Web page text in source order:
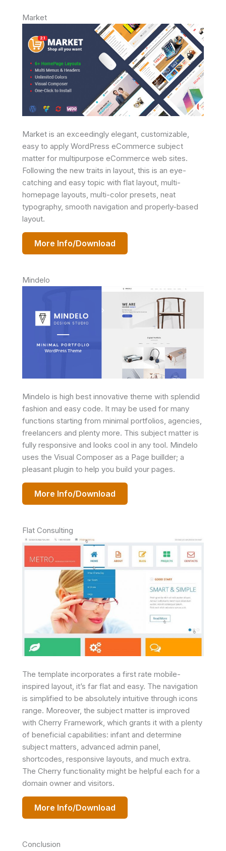
Market
Market is an exceedingly elegant, customizable,
easy to apply WordPress eCommerce subject
matter for multipurpose eCommerce web sites.
Following the new traits in layout, this is an eye-
catching and easy topic with flat layout, multi-
homepage layouts, multi-color presets, neat
typography, smooth navigation and properly-based
layout.
More Info/Download
Mindelo
Mindelo is high best innovative theme with splendid
fashion and easy code. It may be used for many
functions starting from minimal portfolios, agencies,
freelancers and plenty more. This subject matter is
fully responsive and looks cool in any tool. Mindelo
uses the Visual Composer as a Page buillder; a
pleasant plugin to help you build your pages.
More Info/Download
Flat Consulting
The template incorporates a first rate mobile-
inspired layout, it’s far flat and easy. The navigation
is simplified to be absolutely intuitive through icons
range. Moreover, the subject matter is improved
with Cherry Framework, which grants it with a plenty
of beneficial capabilities: infant and determine
subject matters, advanced admin panel,
shortcodes, responsive layouts, and much extra.
The Cherry functionality might be helpful each for a
domain owner and visitors.
More Info/Download
Conclusion